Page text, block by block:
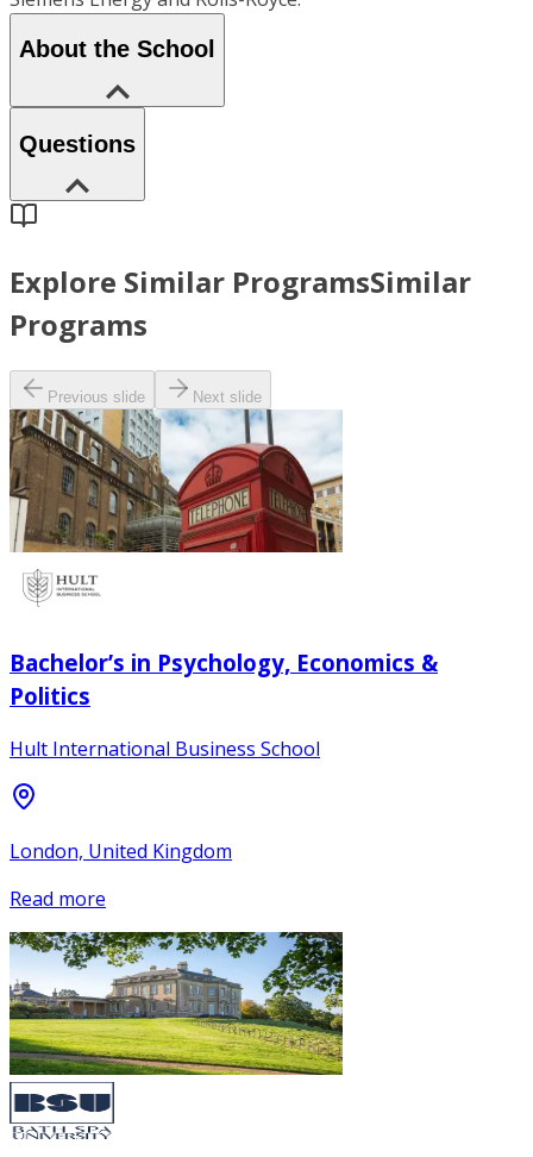
About the School
Questions
Explore Similar ProgramsSimilar
Programs
Previous slide Next slide
Bachelor’s in Psychology, Economics &
Politics
Hult International Business School
London, United Kingdom
Read more